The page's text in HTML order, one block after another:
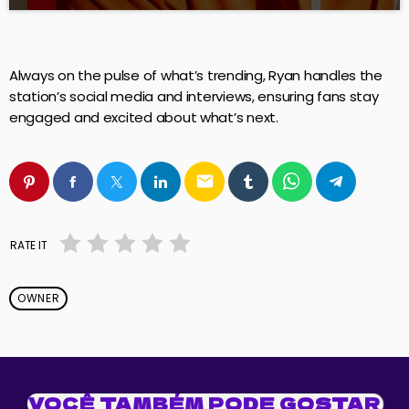
Always on the pulse of what’s trending, Ryan handles the
station’s social media and interviews, ensuring fans stay
engaged and excited about what’s next.
email
RATE IT
OWNER
VOCÊ TAMBÉM PODE GOSTAR